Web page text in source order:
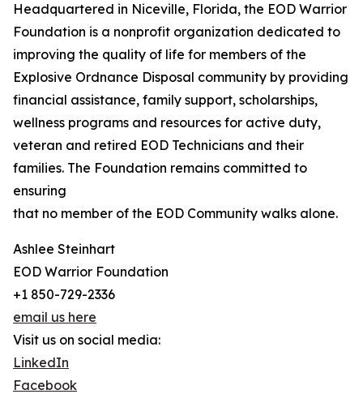
Headquartered in Niceville, Florida, the EOD Warrior
Foundation is a nonprofit organization dedicated to
improving the quality of life for members of the
Explosive Ordnance Disposal community by providing
financial assistance, family support, scholarships,
wellness programs and resources for active duty,
veteran and retired EOD Technicians and their
families. The Foundation remains committed to
ensuring
that no member of the EOD Community walks alone.
Ashlee Steinhart
EOD Warrior Foundation
+1 850-729-2336
email us here
Visit us on social media:
LinkedIn
Facebook